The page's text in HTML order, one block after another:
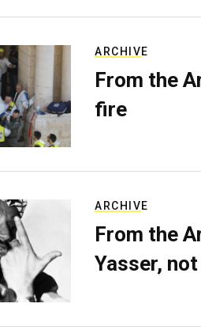
ARCHIVE
From the
fire
ARCHIVE
From the
Yasser,